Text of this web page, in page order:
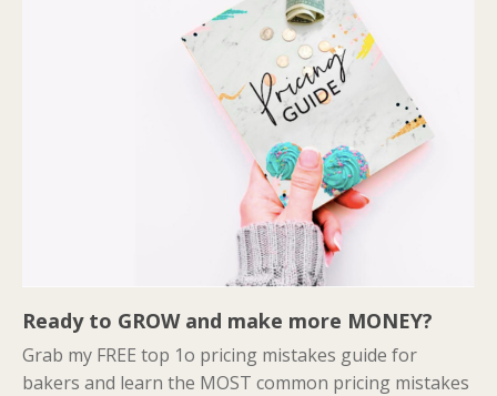
Ready to GROW and make more MONEY?
Grab my FREE top 1o pricing mistakes guide for
bakers and learn the MOST common pricing mistakes